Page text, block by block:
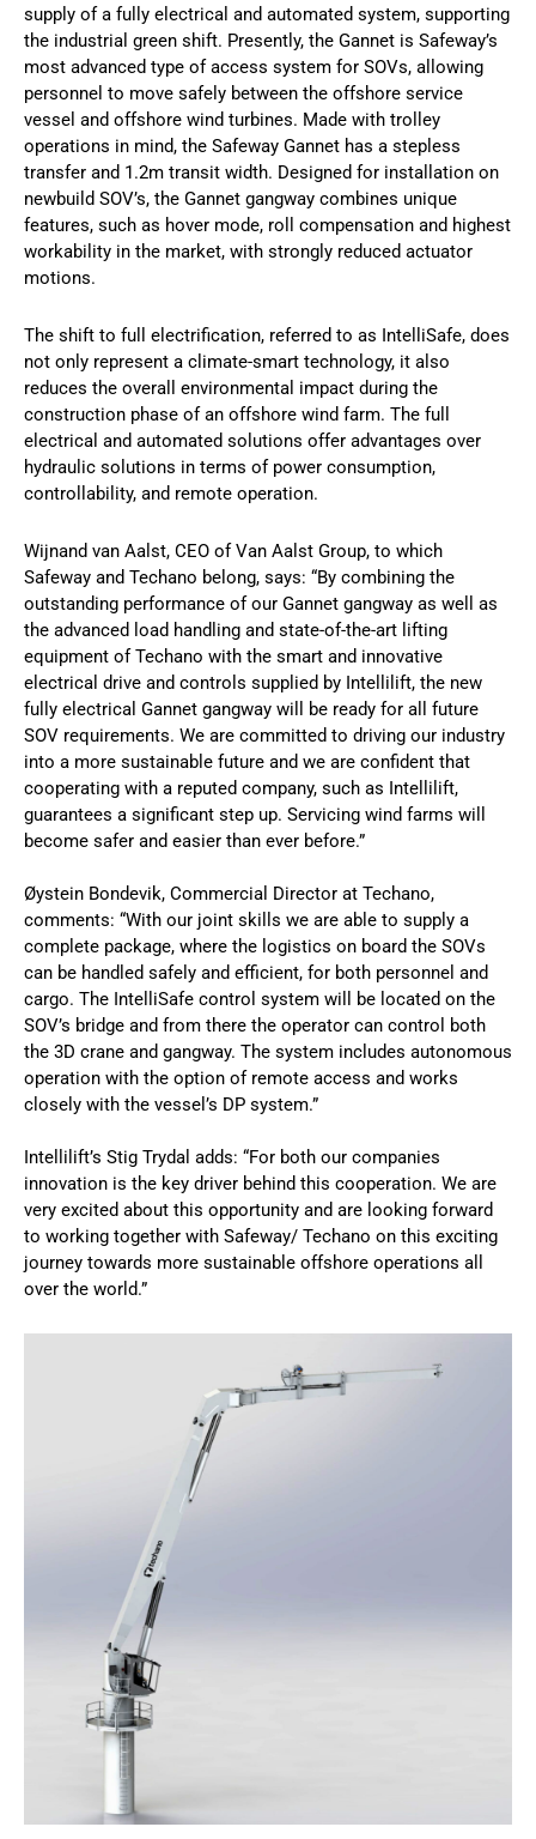
supply of a fully electrical and automated system, supporting
the industrial green shift. Presently, the Gannet is Safeway’s
most advanced type of access system for SOVs, allowing
personnel to move safely between the offshore service
vessel and offshore wind turbines. Made with trolley
operations in mind, the Safeway Gannet has a stepless
transfer and 1.2m transit width. Designed for installation on
newbuild SOV’s, the Gannet gangway combines unique
features, such as hover mode, roll compensation and highest
workability in the market, with strongly reduced actuator
motions.
The shift to full electrification, referred to as IntelliSafe, does
not only represent a climate-smart technology, it also
reduces the overall environmental impact during the
construction phase of an offshore wind farm. The full
electrical and automated solutions offer advantages over
hydraulic solutions in terms of power consumption,
controllability, and remote operation.
Wijnand van Aalst, CEO of Van Aalst Group, to which
Safeway and Techano belong, says: “By combining the
outstanding performance of our Gannet gangway as well as
the advanced load handling and state-of-the-art lifting
equipment of Techano with the smart and innovative
electrical drive and controls supplied by Intellilift, the new
fully electrical Gannet gangway will be ready for all future
SOV requirements. We are committed to driving our industry
into a more sustainable future and we are confident that
cooperating with a reputed company, such as Intellilift,
guarantees a significant step up. Servicing wind farms will
become safer and easier than ever before.”
Øystein Bondevik, Commercial Director at Techano,
comments: “With our joint skills we are able to supply a
complete package, where the logistics on board the SOVs
can be handled safely and efficient, for both personnel and
cargo. The IntelliSafe control system will be located on the
SOV’s bridge and from there the operator can control both
the 3D crane and gangway. The system includes autonomous
operation with the option of remote access and works
closely with the vessel’s DP system.”
Intellilift’s Stig Trydal adds: “For both our companies
innovation is the key driver behind this cooperation. We are
very excited about this opportunity and are looking forward
to working together with Safeway/ Techano on this exciting
journey towards more sustainable offshore operations all
over the world.”